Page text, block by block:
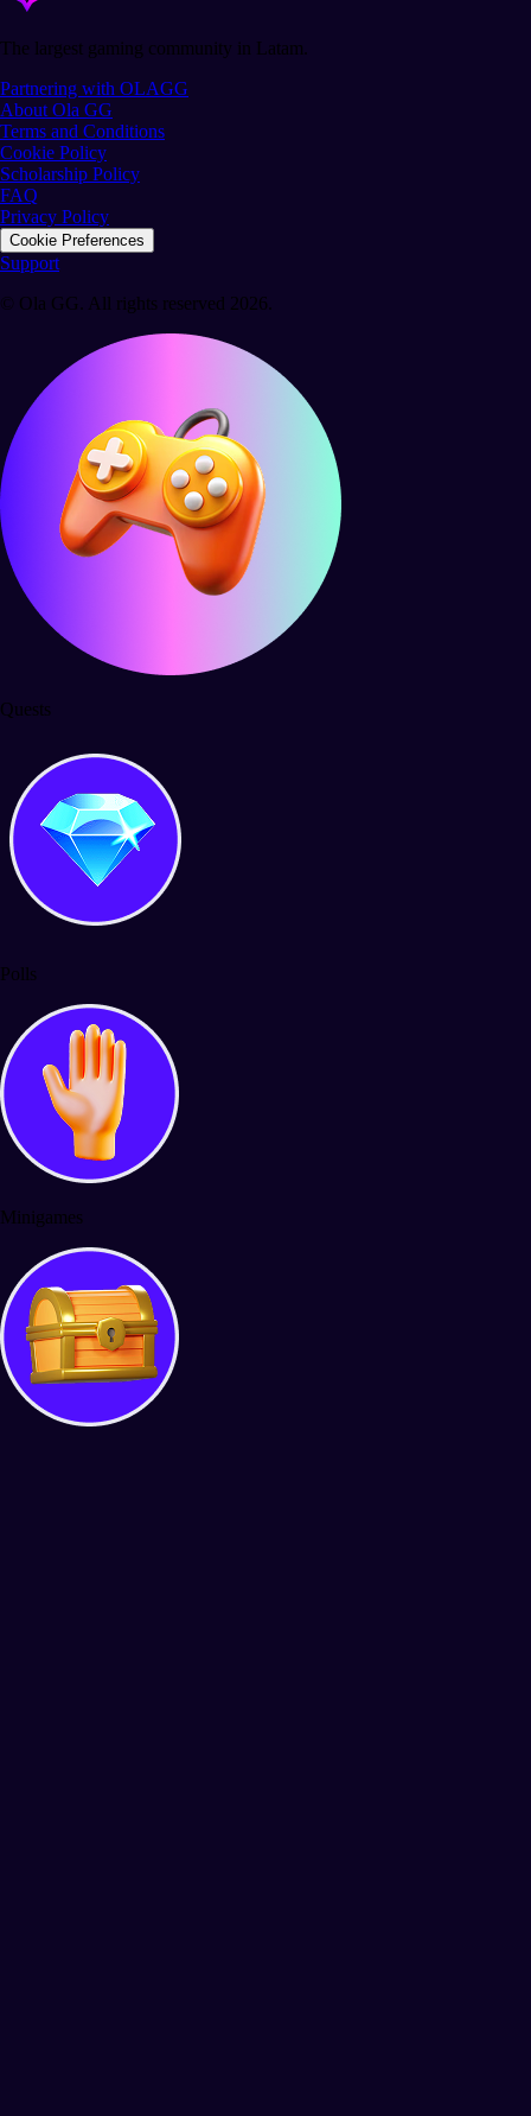
The largest gaming community in Latam.
Partnering with OLAGG
About Ola GG
Terms and Conditions
Cookie Policy
Scholarship Policy
FAQ
Privacy Policy
Cookie Preferences
Support
© Ola GG. All rights reserved 2026.
Quests
Polls
Minigames